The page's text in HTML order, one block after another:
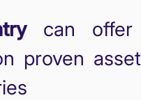
can offer
proven